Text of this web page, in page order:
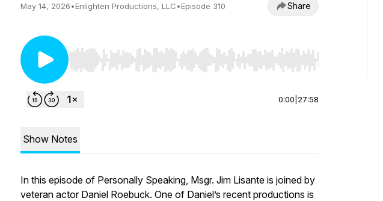
May 14, 2026•Enlighten Productions, LLC•Episode 310 Share
Use Left/Right to seek, Home/End to jump to start or end. Hold shift to
0:00 27:58
Show Notes
In this episode of Personally Speaking, Msgr. Jim Lisante is joined by
veteran actor Daniel Roebuck. One of Daniel’s recent productions is